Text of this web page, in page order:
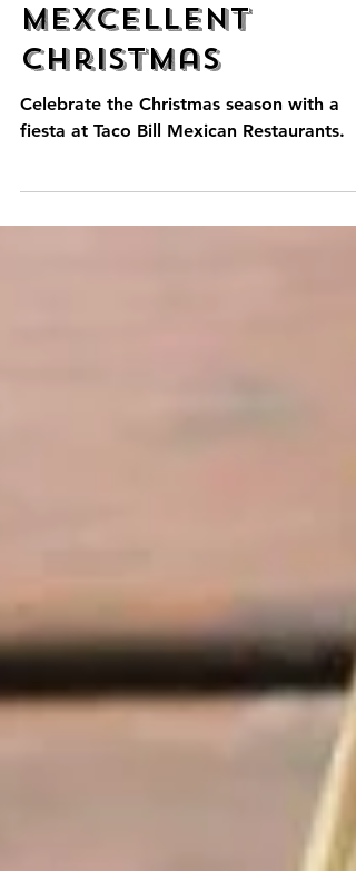
1 min read
A Very
Mexcellent
Christmas
Celebrate the Christmas season with a